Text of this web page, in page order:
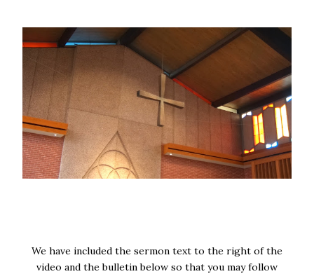
We have included the sermon text to the right of the
video and the bulletin below so that you may follow